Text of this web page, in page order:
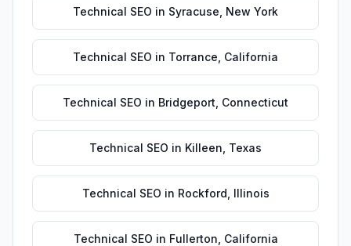
Technical SEO in Syracuse New York
Technical SEO in Torrance California
Technical SEO in Bridgeport Connecticut
Technical SEO in Killeen Texas
Technical SEO in Rockford Illinois
Technical SEO in Fullerton California